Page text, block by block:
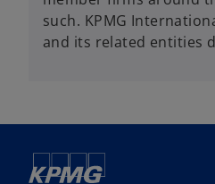
such. KPMG
and its related entities